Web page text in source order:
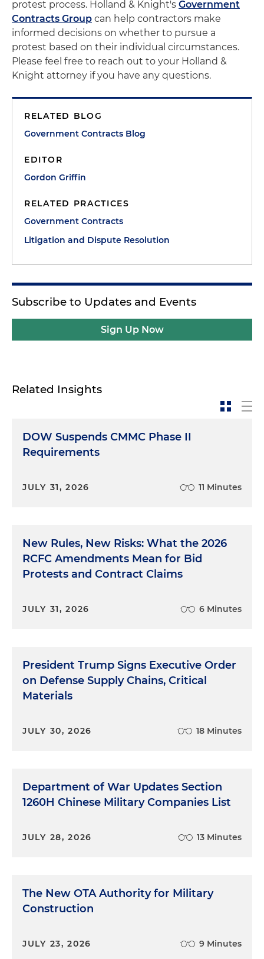
protest process. Holland & Knight's Government
Contracts Group can help contractors make
informed decisions on whether to pursue a
protest based on their individual circumstances.
Please feel free to reach out to your Holland &
Knight attorney if you have any questions.
RELATED BLOG
Government Contracts Blog
EDITOR
Gordon Griffin
RELATED PRACTICES
Government Contracts
Litigation and Dispute Resolution
Subscribe to Updates and Events
Sign Up Now
Related Insights
DOW Suspends CMMC Phase II
Requirements
JULY 31, 2026 11 Minutes
New Rules, New Risks: What the 2026
RCFC Amendments Mean for Bid
Protests and Contract Claims
JULY 31, 2026 6 Minutes
President Trump Signs Executive Order
on Defense Supply Chains, Critical
Materials
JULY 30, 2026 18 Minutes
Department of War Updates Section
1260H Chinese Military Companies List
JULY 28, 2026 13 Minutes
The New OTA Authority for Military
Construction
JULY 23, 2026 9 Minutes